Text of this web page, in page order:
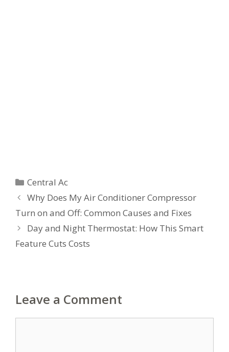
Categories
Central Ac
Why Does My Air Conditioner Compressor
Turn on and Off: Common Causes and Fixes
Day and Night Thermostat: How This Smart
Feature Cuts Costs
Leave a Comment